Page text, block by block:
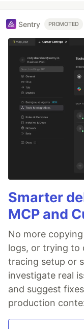
Sentry PROMOTED
Smarter
MCP and
No more
logs, or trying to
tracing setup or
investigate real
and suggest
production